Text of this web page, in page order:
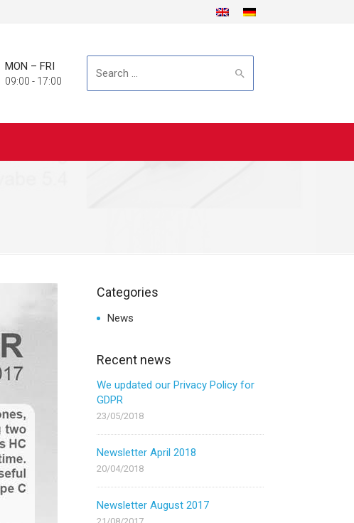
MON – FRI
09:00 - 17:00
Categories
News
Recent news
We updated our Privacy Policy for
GDPR
23/05/2018
Newsletter April 2018
20/04/2018
Newsletter August 2017